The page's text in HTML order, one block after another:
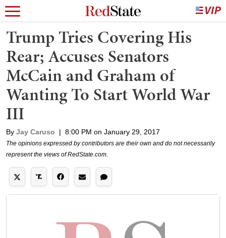
Trump Tries Covering His
Rear; Accuses Senators
McCain and Graham of
Wanting To Start World War
III
By Jay Caruso | 8:00 PM on January 29, 2017
The opinions expressed by contributors are their own and do not necessarily
represent the views of RedState.com.